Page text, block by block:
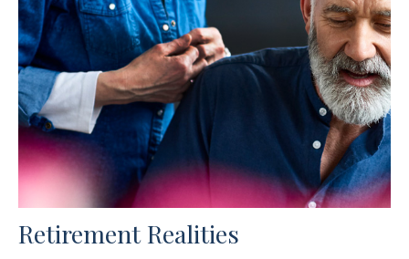
Retirement Realities